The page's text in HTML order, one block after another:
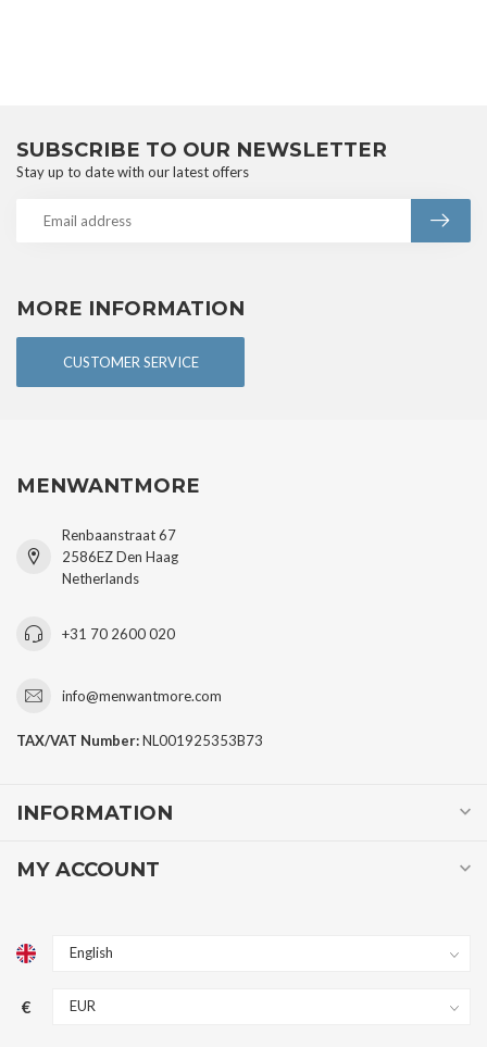
MORE INFORMATION
CUSTOMER SERVICE
SUBSCRIBE TO OUR NEWSLETTER
Stay up to date with our latest offers
MENWANTMORE
Renbaanstraat 67
2586EZ Den Haag
Netherlands
+31 70 2600 020
info@menwantmore.com
TAX/VAT Number:NL001925353B73
INFORMATION
MY ACCOUNT
€